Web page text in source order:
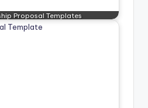
Proposal Templates